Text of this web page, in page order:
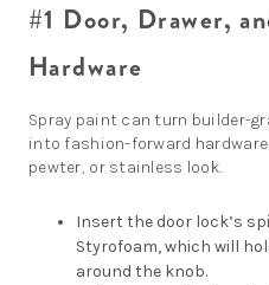
#1 Door, Drawer,
Hardware
Spray paint can turn builder-
into fashion-forward
pewter, or stainless look.
Insert the door lock’s
Styrofoam, which will
around the knob.